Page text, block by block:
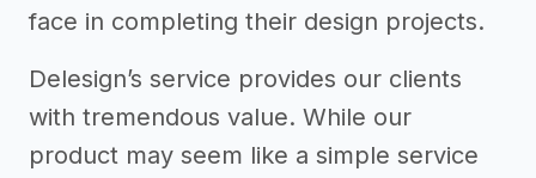
face in completing their design projects.
Delesign’s service provides our clients
with tremendous value. While our
product may seem like a simple service